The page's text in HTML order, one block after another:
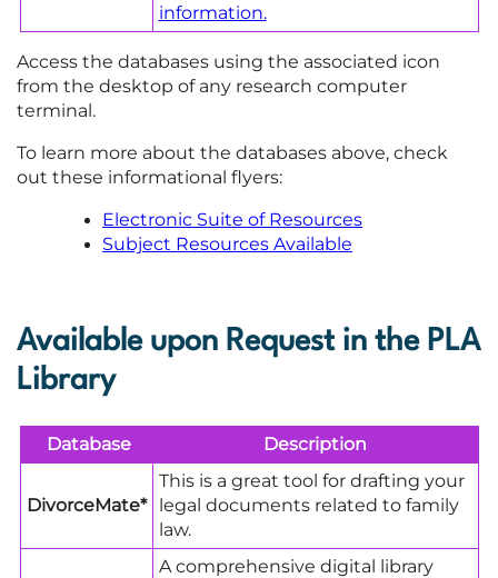
information.
Access the databases using the associated icon
from the desktop of any research computer
terminal.
To learn more about the databases above, check
out these informational flyers:
Electronic Suite of Resources
Subject Resources Available
Available upon Request in the PLA
Library
Database Description
DivorceMate*
This is a great tool for drafting your
legal documents related to family
law.
A comprehensive digital library